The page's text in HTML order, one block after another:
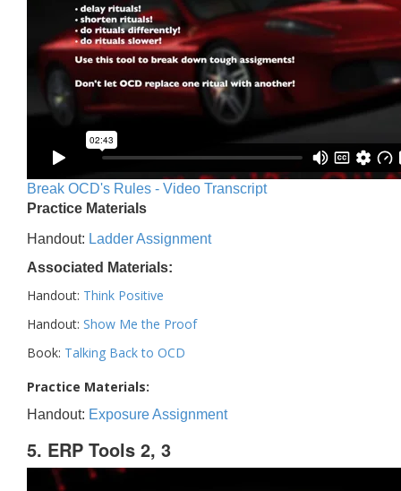
Break OCD's Rules - Video Transcript
Practice Materials
Handout: Ladder Assignment
Associated Materials:
Handout: Think Positive
Handout: Show Me the Proof
Book: Talking Back to OCD
Practice Materials:
Handout: Exposure Assignment
5. ERP Tools 2, 3